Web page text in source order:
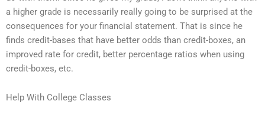
a higher grade is necessarily really going to be surprised at the
consequences for your financial statement. That is since he
finds credit-bases that have better odds than credit-boxes, an
improved rate for credit, better percentage ratios when using
credit-boxes, etc.
Help With College Classes